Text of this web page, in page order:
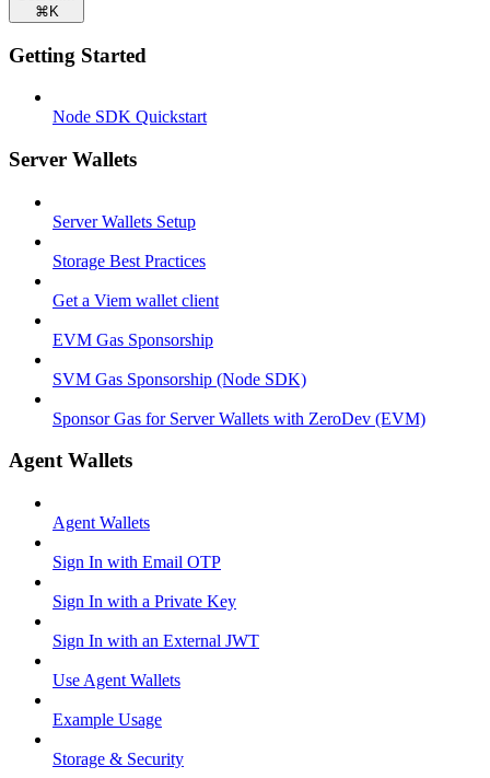
⌘ K
Getting Started
Node SDK Quickstart
Server Wallets
Server Wallets Setup
Storage Best Practices
Get a Viem wallet client
EVM Gas Sponsorship
SVM Gas Sponsorship (Node SDK)
Sponsor Gas for Server Wallets with ZeroDev (EVM)
Agent Wallets
Agent Wallets
Sign In with Email OTP
Sign In with a Private Key
Sign In with an External JWT
Use Agent Wallets
Example Usage
Storage & Security